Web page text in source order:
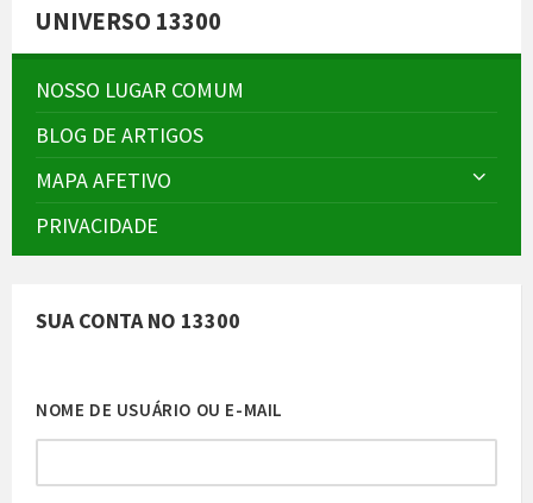
UNIVERSO 13300
NOSSO LUGAR COMUM
BLOG DE ARTIGOS
MAPA AFETIVO
PRIVACIDADE
SUA CONTA NO 13300
NOME DE USUÁRIO OU E-MAIL